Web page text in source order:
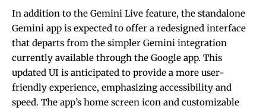
In addition to the Gemini Live feature, the standalone
Gemini app is expected to offer a redesigned interface
that departs from the simpler Gemini integration
currently available through the Google app. This
updated UI is anticipated to provide a more user-
friendly experience, emphasizing accessibility and
speed. The app’s home screen icon and customizable